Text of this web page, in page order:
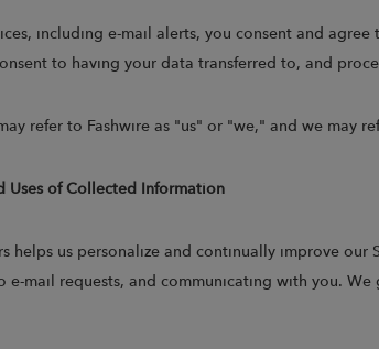
including e-mail alerts, you consent and
to having your data transferred to, and
refer to Fashwire as "us" or "we," and we may
Uses of Collected Information
helps us personalize and continually improve
e-mail requests, and communicating with you.